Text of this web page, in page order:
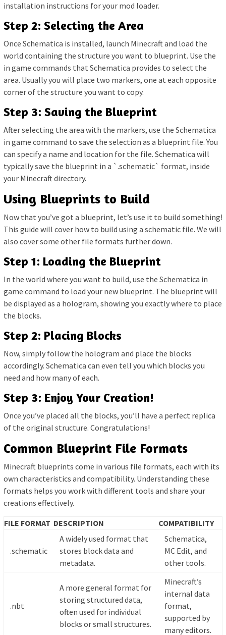
installation instructions for your mod loader.
Step 2: Selecting the Area
Once Schematica is installed, launch Minecraft and load the
world containing the structure you want to blueprint. Use the
in game commands that Schematica provides to select the
area. Usually you will place two markers, one at each opposite
corner of the structure you want to copy.
Step 3: Saving the Blueprint
After selecting the area with the markers, use the Schematica
in game command to save the selection as a blueprint file. You
can specify a name and location for the file. Schematica will
typically save the blueprint in a `.schematic` format, inside
your Minecraft directory.
Using Blueprints to Build
Now that you’ve got a blueprint, let’s use it to build something!
This guide will cover how to build using a schematic file. We will
also cover some other file formats further down.
Step 1: Loading the Blueprint
In the world where you want to build, use the Schematica in
game command to load your new blueprint. The blueprint will
be displayed as a hologram, showing you exactly where to place
the blocks.
Step 2: Placing Blocks
Now, simply follow the hologram and place the blocks
accordingly. Schematica can even tell you which blocks you
need and how many of each.
Step 3: Enjoy Your Creation!
Once you’ve placed all the blocks, you’ll have a perfect replica
of the original structure. Congratulations!
Common Blueprint File Formats
Minecraft blueprints come in various file formats, each with its
own characteristics and compatibility. Understanding these
formats helps you work with different tools and share your
creations effectively.
FILE FORMAT DESCRIPTION COMPATIBILITY
.schematic
A widely used format that
stores block data and
metadata.
Schematica,
MC Edit, and
other tools.
.nbt
A more general format for
storing structured data,
often used for individual
blocks or small structures.
Minecraft’s
internal data
format,
supported by
many editors.